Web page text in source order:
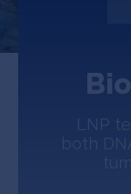
LNP
both